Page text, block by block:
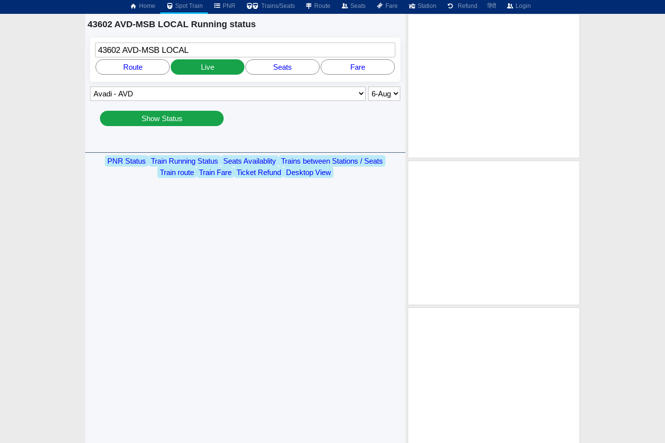
Home Spot Train PNR Trains/Seats Route Seats Fare Station Refund हिंदी Login
43602 AVD-MSB LOCAL Running status
43602 AVD-MSB LOCAL
Route Live Seats Fare
Show Status
PNR Status Train Running Status Seats Availablity Trains between Stations / Seats
Train route
Train Fare Ticket Refund Desktop View